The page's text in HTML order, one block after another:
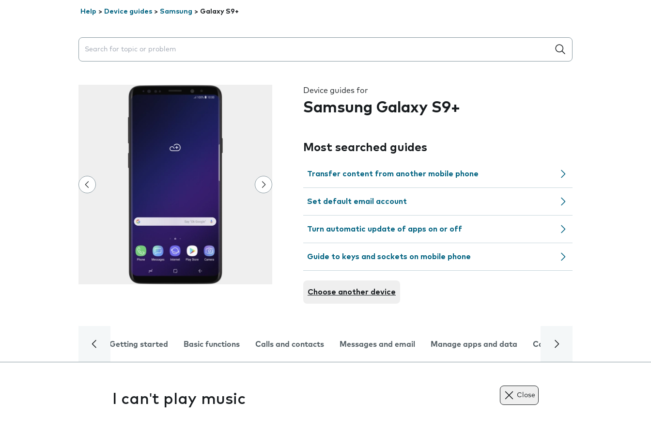
Help > Device guides > Samsung > Galaxy S9+
Search suggestions will appear below the field as you type
Device guides for
Samsung Galaxy S9+
Most searched guides
Transfer content from another mobile phone
Set default email account
Turn automatic update of apps on or off
Guide to keys and sockets on mobile phone
Choose another device
Getting started Basic functions Calls and contacts Messages and email Manage apps and data Camera
I can't play music Close